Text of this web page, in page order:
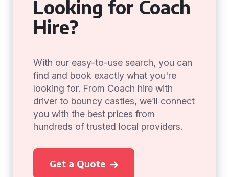
Looking for Coach
Hire?
With our easy-to-use search, you can
find and book exactly what you're
looking for. From Coach hire with
driver to bouncy castles, we’ll connect
you with the best prices from
hundreds of trusted local providers.
Get a Quote